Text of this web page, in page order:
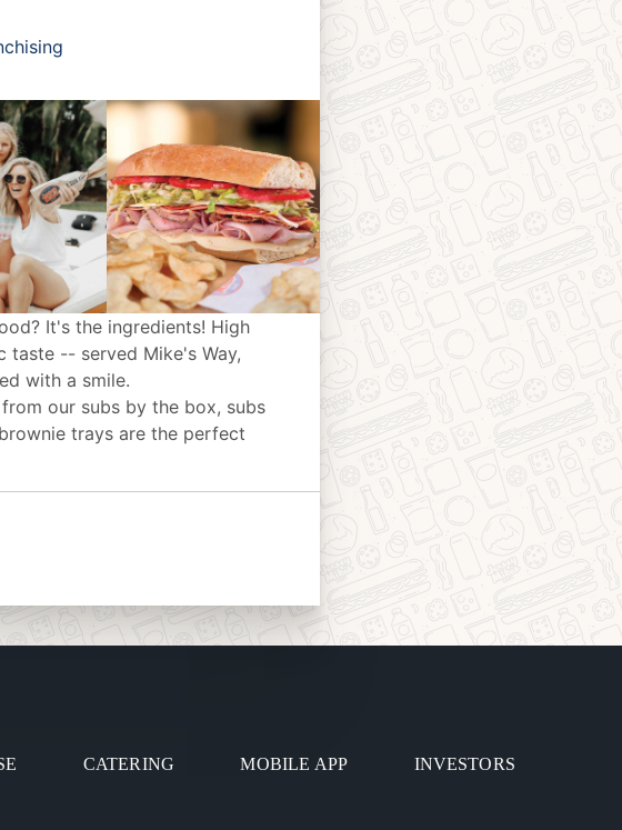
It's the ingredients! High
taste -- served Mike's Way,
with a smile.
our subs by the box, subs
trays are the perfect
CATERING MOBILE APP INVESTORS